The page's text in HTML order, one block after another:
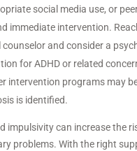
social media use, or
immediate intervention.
counselor and consider a
for ADHD or related
intervention programs may
is identified.
impulsivity can increase the
problems. With the right